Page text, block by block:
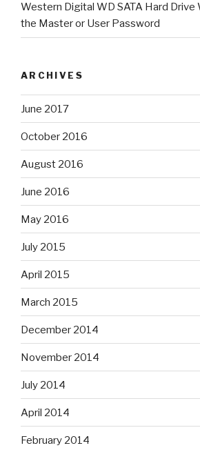
Western Digital WD SATA Hard
the Master or User Password
ARCHIVES
June 2017
October 2016
August 2016
June 2016
May 2016
July 2015
April 2015
March 2015
December 2014
November 2014
July 2014
April 2014
February 2014